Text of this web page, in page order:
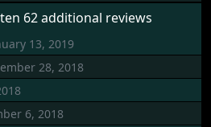
62 additional reviews
13, 2019
28, 2018
6, 2018